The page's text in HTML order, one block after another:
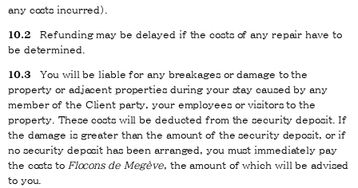
any costs incurred).
10.2 Refunding may be delayed if the costs of any repair have to
be determined.
10.3 You will be liable for any breakages or damage to the
property or adjacent properties during your stay caused by any
member of the Client party, your employees or visitors to the
property. These costs will be deducted from the security deposit. If
the damage is greater than the amount of the security deposit, or if
no security deposit has been arranged, you must immediately pay
the costs to Flocons de Megève , the amount of which will be advised
to you.